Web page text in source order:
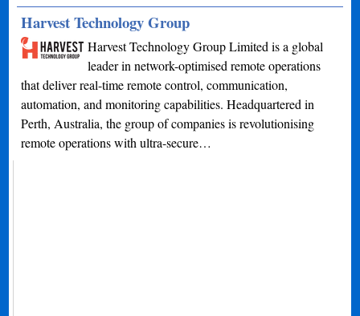
Harvest Technology Group
Harvest Technology Group Limited is a global
leader in network-optimised remote operations
that deliver real-time remote control, communication,
automation, and monitoring capabilities. Headquartered in
Perth, Australia, the group of companies is revolutionising
remote operations with ultra-secure…